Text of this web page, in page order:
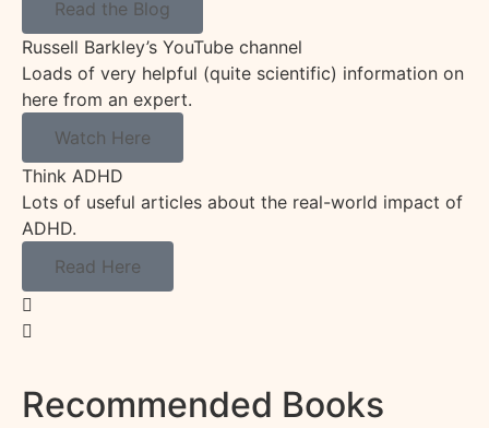
Read the Blog
Russell Barkley’s YouTube channel
Loads of very helpful (quite scientific) information on
here from an expert.
Watch Here
Think ADHD
Lots of useful articles about the real-world impact of
ADHD.
Read Here
Recommended Books